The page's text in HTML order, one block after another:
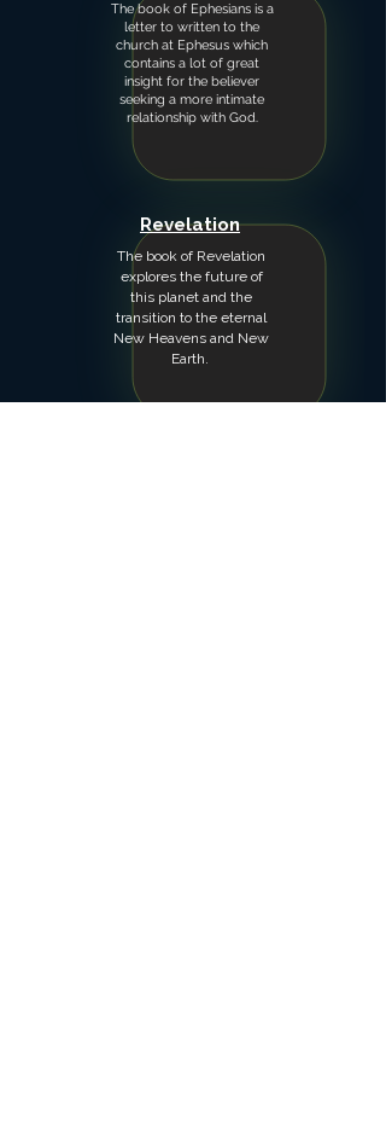
The book of Ephesians is a
letter to written to the
church at Ephesus which
contains a lot of great
insight for the believer
seeking a more intimate
relationship with God.
Revelation
The book of Revelation
explores the future of
this planet and the
transition to the eternal
New Heavens and New
Earth.